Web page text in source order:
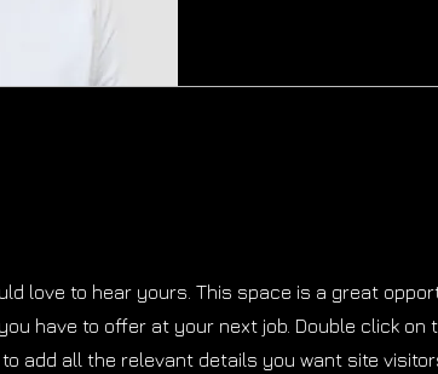
love to hear yours. This space is a great
have to offer at your next job. Double click on
add all the relevant details you want site